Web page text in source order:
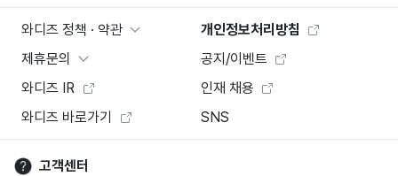
와디즈 정책 · 약관
개인정보처리방침
제휴문의
공지/이벤트
와디즈 IR
인재 채용
와디즈 바로가기
SNS
고객센터